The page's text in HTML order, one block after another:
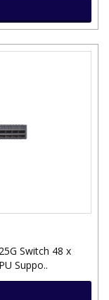
Switch 48 x
Suppo..